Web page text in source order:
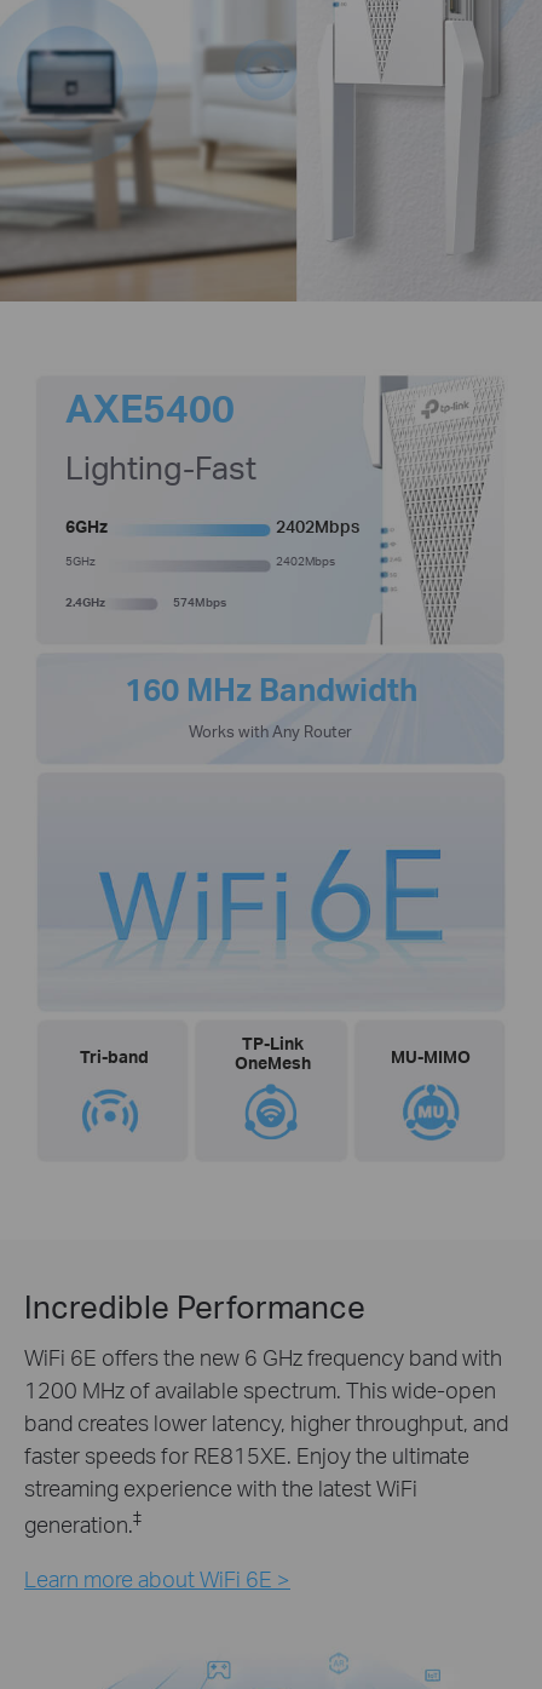
AXE5400
Lighting-Fast
6GHz 2402Mbps
5GHz 2402Mbps
2.4GHz 574Mbps
160 MHz Bandwidth
Works with Any Router
Tri-band
TP-Link
OneMesh
MU-MIMO
Incredible Performance
WiFi 6E offers the new 6 GHz frequency band with
1200 MHz of available spectrum. This wide-open
band creates lower latency, higher throughput, and
faster speeds for RE815XE. Enjoy the ultimate
streaming experience with the latest WiFi
generation.‡
Learn more about WiFi 6E >